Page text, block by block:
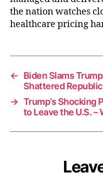
the nation watches
healthcare pricing
←
Biden Slams
Shattered
→ Trump’s Shocking
to Leave the U.S. –